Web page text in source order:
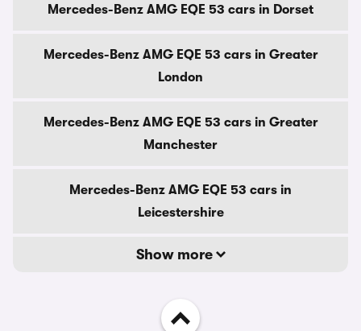
Mercedes-Benz AMG EQE 53 cars in Dorset
Mercedes-Benz AMG EQE 53 cars in Greater
London
Mercedes-Benz AMG EQE 53 cars in Greater
Manchester
Mercedes-Benz AMG EQE 53 cars in
Leicestershire
Show more